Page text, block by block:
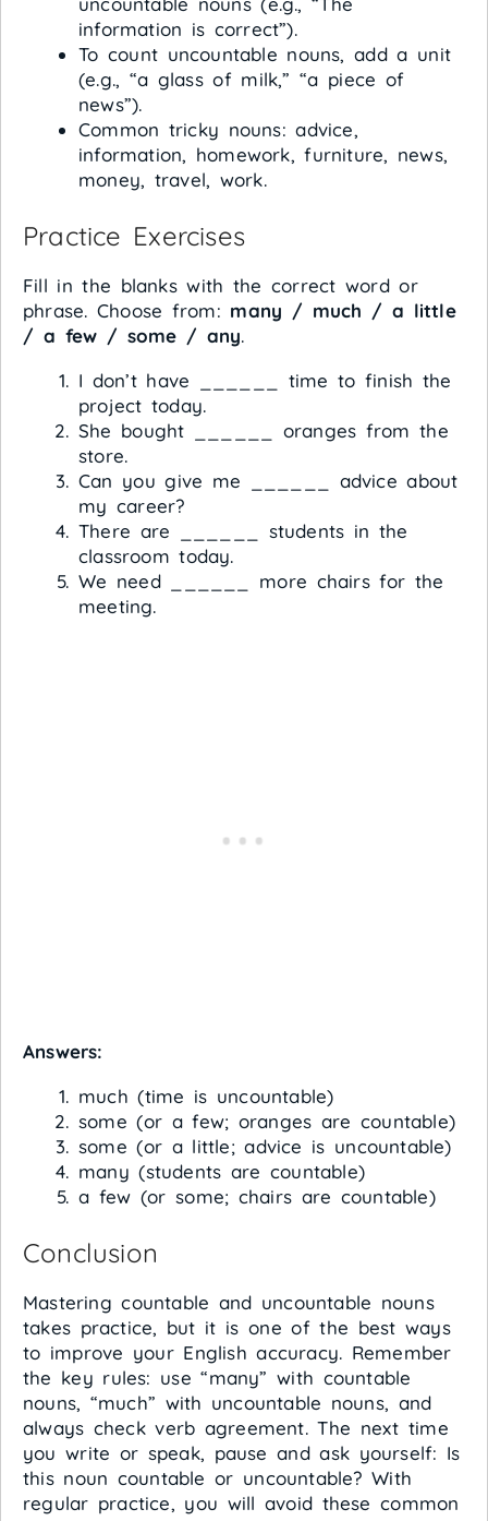
information is correct”).
To count uncountable nouns, add a unit
(e.g., “a glass of milk,” “a piece of
news”).
Common tricky nouns: advice,
information, homework, furniture, news,
money, travel, work.
Practice Exercises
Fill in the blanks with the correct word or
phrase. Choose from: many / much / a little
/ a few / some / any.
I don’t have ______ time to finish the
project today.
She bought ______ oranges from the
store.
Can you give me ______ advice about
my career?
There are ______ students in the
classroom today.
We need ______ more chairs for the
meeting.
Answers:
much (time is uncountable)
some (or a few; oranges are countable)
some (or a little; advice is uncountable)
many (students are countable)
a few (or some; chairs are countable)
Conclusion
Mastering countable and uncountable nouns
takes practice, but it is one of the best ways
to improve your English accuracy. Remember
the key rules: use “many” with countable
nouns, “much” with uncountable nouns, and
always check verb agreement. The next time
you write or speak, pause and ask yourself: Is
this noun countable or uncountable? With
regular practice, you will avoid these common